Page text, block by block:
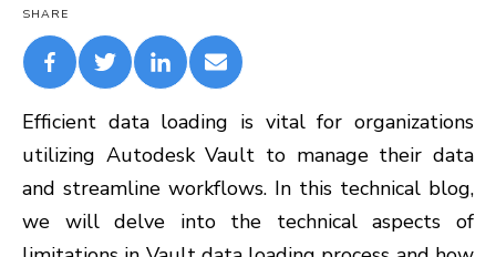
SHARE
Efficient data loading is vital for organizations
utilizing Autodesk Vault to manage their data
and streamline workflows. In this technical blog,
we will delve into the technical aspects of